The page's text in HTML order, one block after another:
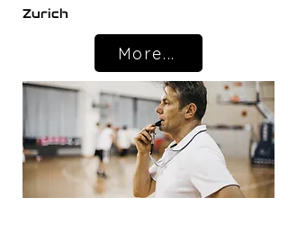
Zurich
More...